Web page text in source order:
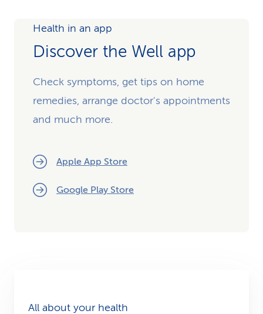
Health in an app
Discover the Well app
Check symptoms, get tips on home
remedies, arrange doctor's appointments
and much more.
Apple App Store
Google Play Store
All about your health